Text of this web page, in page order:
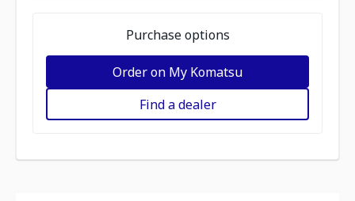
Purchase options
Order on My Komatsu
Find a dealer